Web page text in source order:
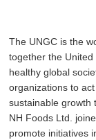
The UNGC is the
together the
healthy global
organizations to
sustainable growth
NH Foods Ltd.
promote initiatives